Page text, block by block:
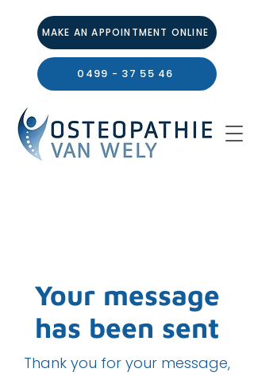
MAKE AN APPOINTMENT ONLINE
0499 - 37 55 46
Your message
has been sent
Thank you for your message,